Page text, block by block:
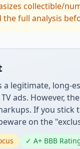
collectible/
the full analysis
a legitimate,
ads. However,
If you stick
on the
✓ A+ BBB